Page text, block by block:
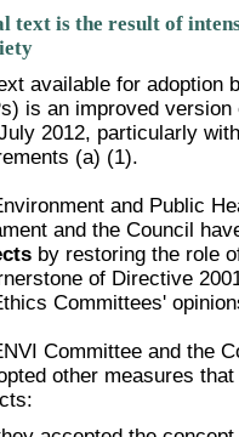
text is the result of
available for adoption
is an improved
2012, particularly
(a) (1).
and Public
and the Council
by restoring the role
of Directive
Committees'
Committee and the
other measures